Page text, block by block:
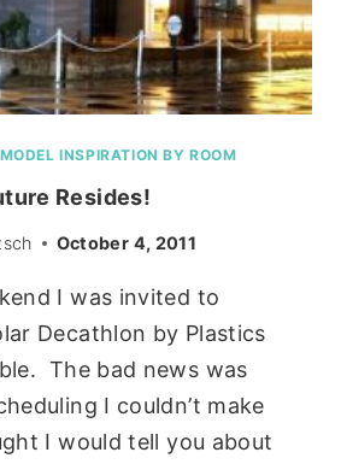
INSPIRATION BY ROOM
Resides!
October 4, 2011
I was invited to
Decathlon by Plastics
The bad news was
I couldn’t make
I would tell you about